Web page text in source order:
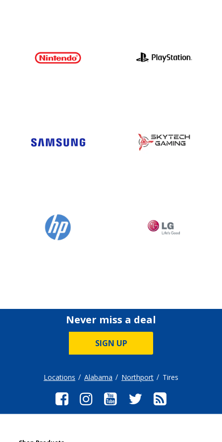
Never miss a deal
SIGN UP
Locations Alabama Northport Tires